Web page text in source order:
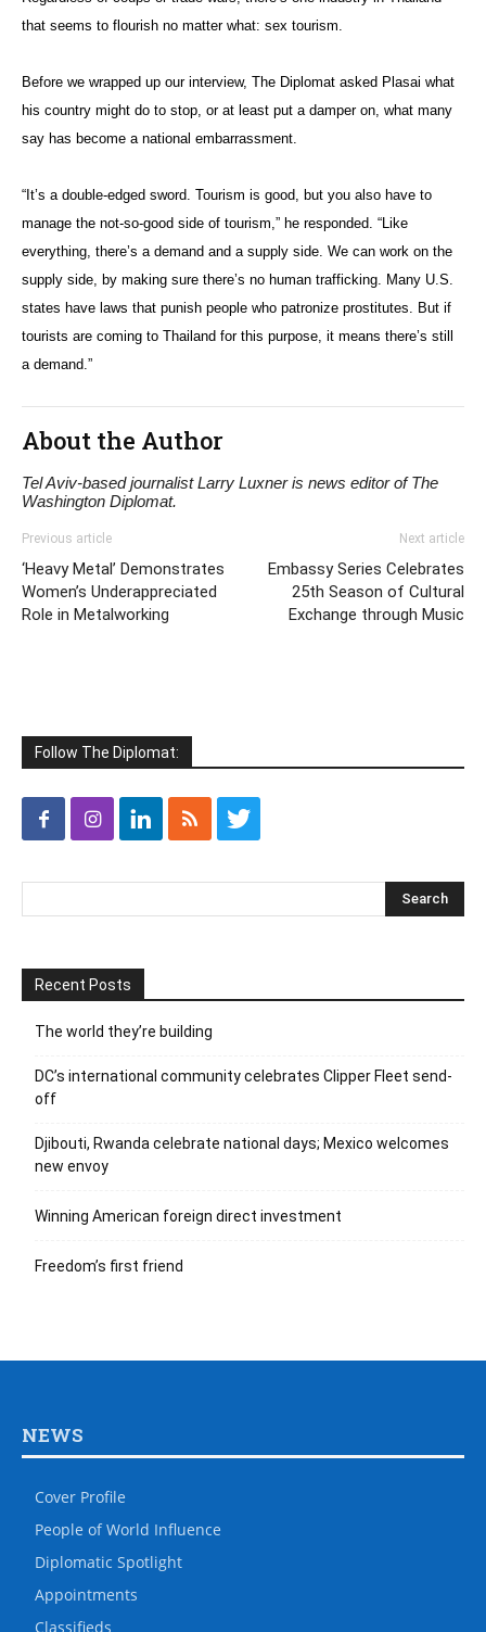
that seems to flourish no matter what: sex tourism.
Before we wrapped up our interview, The Diplomat asked Plasai what
his country might do to stop, or at least put a damper on, what many
say has become a national embarrassment.
“It’s a double-edged sword. Tourism is good, but you also have to
manage the not-so-good side of tourism,” he responded. “Like
everything, there’s a demand and a supply side. We can work on the
supply side, by making sure there’s no human trafficking. Many U.S.
states have laws that punish people who patronize prostitutes. But if
tourists are coming to Thailand for this purpose, it means there’s still
a demand.”
About the Author
Tel Aviv-based journalist Larry Luxner is news editor of The
Washington Diplomat.
Previous article
‘Heavy Metal’ Demonstrates
Women’s Underappreciated
Role in Metalworking
Next article
Embassy Series Celebrates
25th Season of Cultural
Exchange through Music
Follow The Diplomat:
Recent Posts
The world they’re building
DC’s international community celebrates Clipper Fleet send-
off
Djibouti, Rwanda celebrate national days; Mexico welcomes
new envoy
Winning American foreign direct investment
Freedom’s first friend
NEWS
Cover Profile
People of World Influence
Diplomatic Spotlight
Appointments
Classifieds